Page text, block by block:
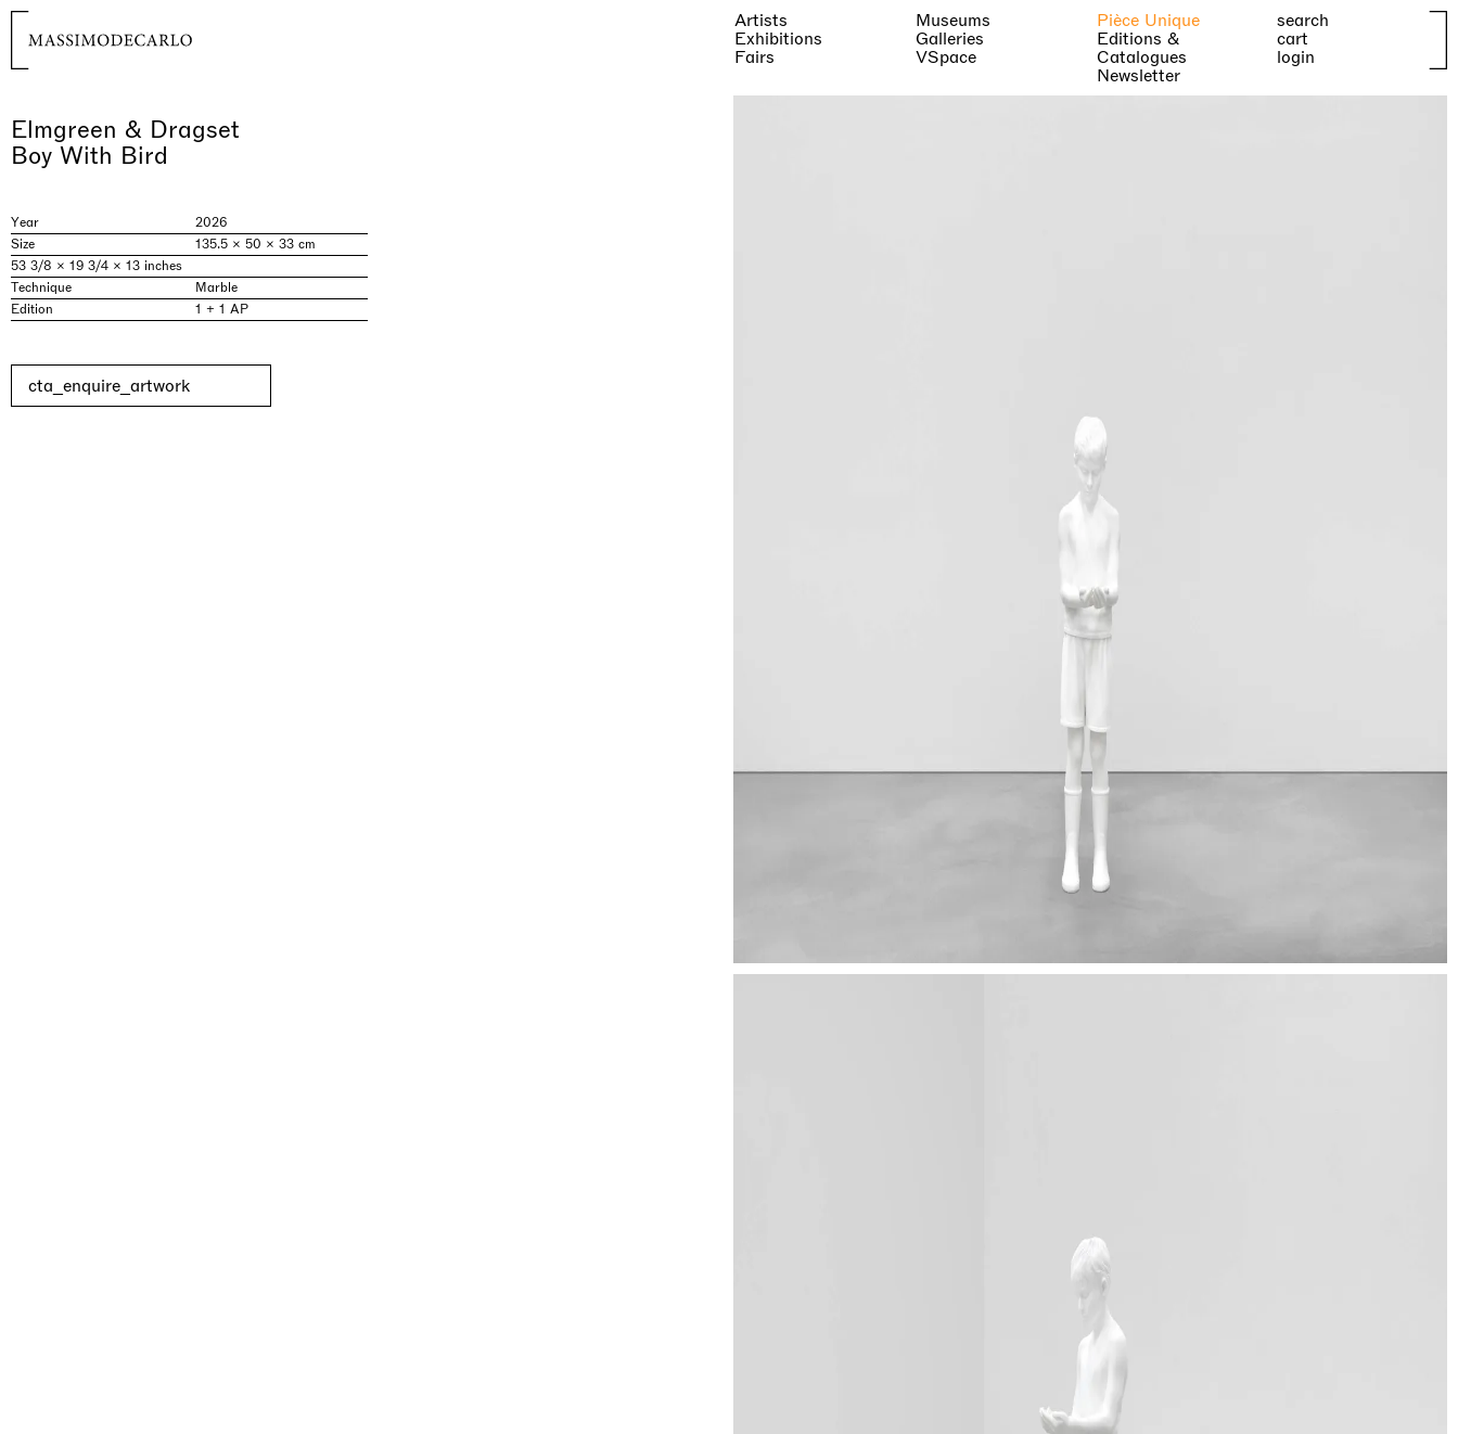
Artists
Exhibitions
Fairs
Museums
Galleries
VSpace
Pièce Unique
Editions &
Catalogues
Newsletter
search
cart
login
Elmgreen & Dragset
Boy With Bird
Year
2026
Size
135.5 × 50 × 33 cm
53 3/8 × 19 3/4 × 13 inches
Technique
Marble
Edition
1 + 1 AP
cta_enquire_artwork